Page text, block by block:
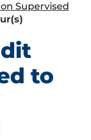
Supervised
to